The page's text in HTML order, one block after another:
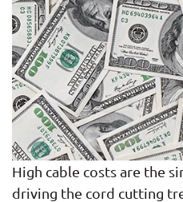
High cable costs are the
driving the cord cutting